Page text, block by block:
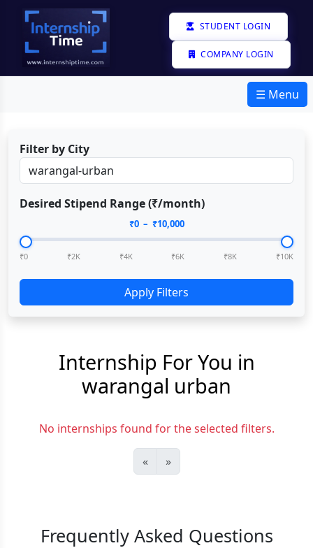
STUDENT LOGIN
COMPANY LOGIN
☰ Menu
Filter by City
Desired Stipend Range (₹/month)
₹0– ₹10,000
₹0 ₹2K ₹4K ₹6K ₹8K ₹10K
Apply Filters
Internship For You in
warangal urban
No internships found for the selected filters.
« »
Frequently Asked Questions